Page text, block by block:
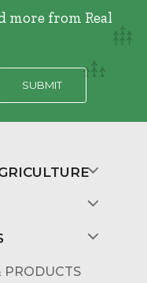
more from Real
PRODUCTS